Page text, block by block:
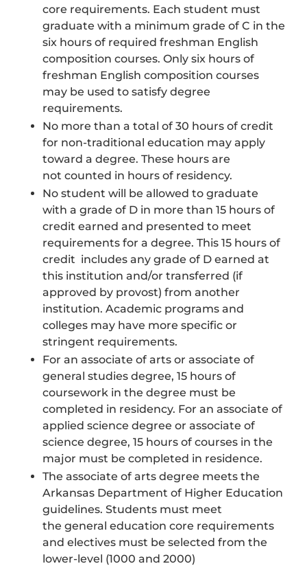
core requirements. Each student must
graduate with a minimum grade of C in the
six hours of required freshman English
composition courses. Only six hours of
freshman English composition courses
may be used to satisfy degree
requirements.
No more than a total of 30 hours of credit
for non-traditional education may apply
toward a degree. These hours are
not counted in hours of residency.
No student will be allowed to graduate
with a grade of D in more than 15 hours of
credit earned and presented to meet
requirements for a degree. This 15 hours of
credit includes any grade of D earned at
this institution and/or transferred (if
approved by provost) from another
institution. Academic programs and
colleges may have more specific or
stringent requirements.
For an associate of arts or associate of
general studies degree, 15 hours of
coursework in the degree must be
completed in residency. For an associate of
applied science degree or associate of
science degree, 15 hours of courses in the
major must be completed in residence.
The associate of arts degree meets the
Arkansas Department of Higher Education
guidelines. Students must meet
the general education core requirements
and electives must be selected from the
lower-level (1000 and 2000)